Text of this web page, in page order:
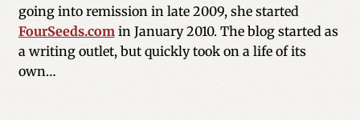
going into remission in late 2009, she started
FourSeeds.com in January 2010. The blog started as
a writing outlet, but quickly took on a life of its
own…